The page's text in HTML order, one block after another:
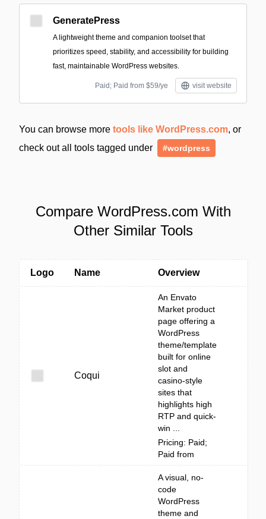
GeneratePress
A lightweight theme and companion toolset that
prioritizes speed, stability, and accessibility for building
fast, maintainable WordPress websites.
Paid; Paid from $59/ye visit website
You can browse more tools like WordPress.com, or
check out all tools tagged under
#wordpress
Compare WordPress.com With
Other Similar Tools
Logo Name Overview
Coqui
An Envato
Market product
page offering a
WordPress
theme/template
built for online
slot and
casino-style
sites that
highlights high
RTP and quick-
win ...
Pricing: Paid;
Paid from
A visual, no-
code
WordPress
theme and